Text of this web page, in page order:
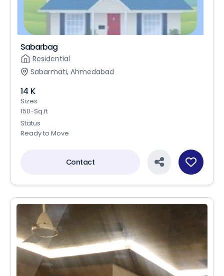
Sabarbag
Residential
Sabarmati, Ahmedabad
14 K
Sizes
150-Sq.ft
Status
Ready to Move
Contact